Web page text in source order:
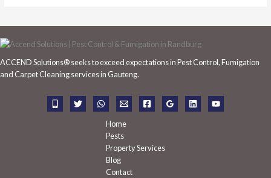
r
c
f
ACCEND Solutions® seeks to exceed expectations in Pest Control, Fumigation
and Carpet Cleaning services in Gauteng.
Home
Pests
Property Services
Blog
Contact